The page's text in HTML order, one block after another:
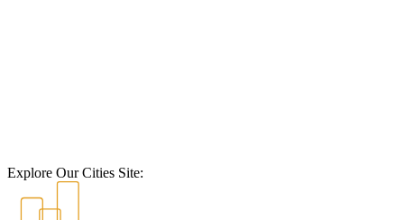
Explore Our Cities Site: